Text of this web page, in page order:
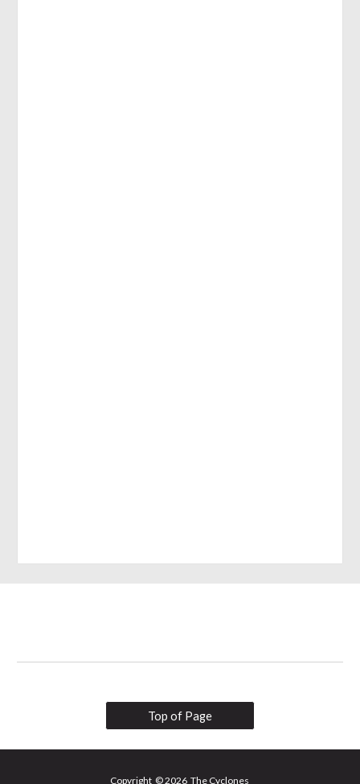
Top of Page
Copyright © 2026 The Cyclones